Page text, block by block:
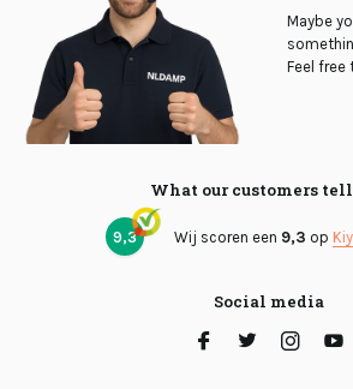
Maybe
Feel free
What our customers
9,3 Wij scoren een 9,3 op
Social media